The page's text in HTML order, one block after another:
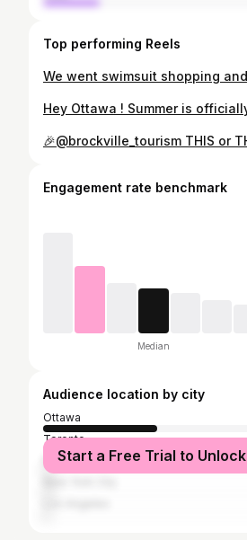
Top performing Reels
Engagement rate benchmark
Median
Audience location by city
Ottawa
Toronto
Montreal
Start a Free Trial to Unlock